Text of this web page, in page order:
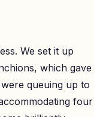
We set it up
which gave
queuing up to
four